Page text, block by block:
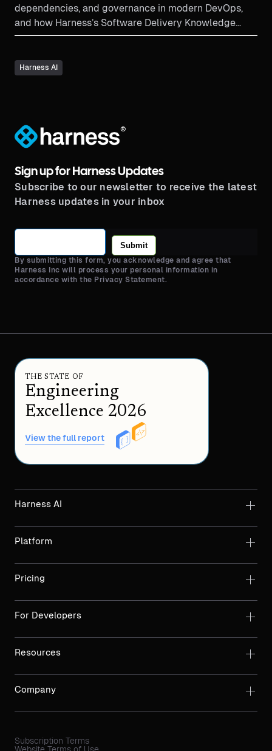
dependencies, and governance in modern DevOps,
and how Harness’s Software Delivery Knowledge
Graph and semantic layer combine with RAG to
dramatically faster incident resolution.
Harness AI
®
Sign up for Harness Updates
Subscribe to our newsletter to receive the latest
Harness updates in your inbox
Submit
By submitting this form, you acknowledge and agree that
Harness Inc will process your personal information in
accordance with the Privacy Statement.
THE STATE OF
Engineering
Excellence 2026
View the full report
Harness AI
Platform
Pricing
For Developers
Resources
Company
Subscription Terms